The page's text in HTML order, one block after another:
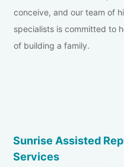
conceive, and our team of
specialists is committed to
of building a family.
Sunrise Assisted
Services